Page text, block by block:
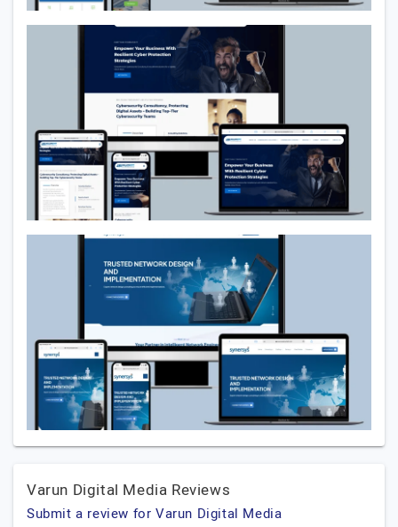
Varun Digital Media Reviews
Submit a review for Varun Digital Media